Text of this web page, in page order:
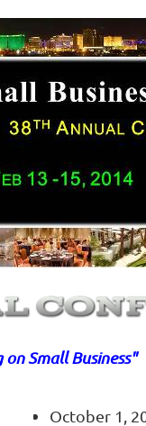
Small Business"
October 1,